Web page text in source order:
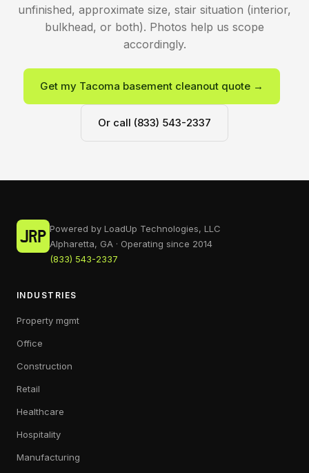
unfinished, approximate size, stair situation (interior,
bulkhead, or both). Photos help us scope
accordingly.
Get my Tacoma basement cleanout quote →
Or call (833) 543-2337
Powered by LoadUp Technologies, LLC
Alpharetta, GA · Operating since 2014
(833) 543-2337
INDUSTRIES
Property mgmt
Office
Construction
Retail
Healthcare
Hospitality
Manufacturing